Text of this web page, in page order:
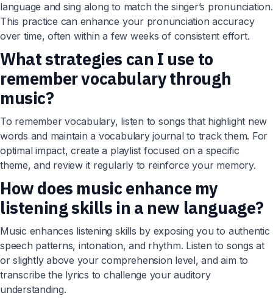
language and sing along to match the singer’s pronunciation.
This practice can enhance your pronunciation accuracy
over time, often within a few weeks of consistent effort.
What strategies can I use to
remember vocabulary through
music?
To remember vocabulary, listen to songs that highlight new
words and maintain a vocabulary journal to track them. For
optimal impact, create a playlist focused on a specific
theme, and review it regularly to reinforce your memory.
How does music enhance my
listening skills in a new language?
Music enhances listening skills by exposing you to authentic
speech patterns, intonation, and rhythm. Listen to songs at
or slightly above your comprehension level, and aim to
transcribe the lyrics to challenge your auditory
understanding.